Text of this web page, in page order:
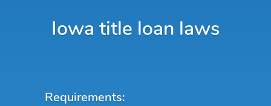
Iowa title loan laws
Requirements: